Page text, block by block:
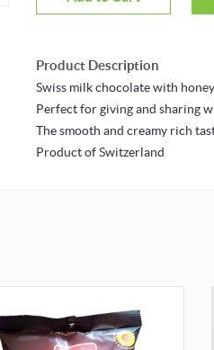
Product Description
Swiss milk chocolate with
Perfect for giving and sharing
The smooth and creamy rich
Product of Switzerland